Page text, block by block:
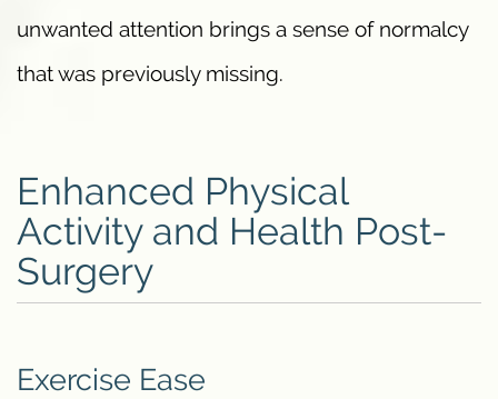
unwanted attention brings a sense of normalcy
that was previously missing.
Enhanced Physical
Activity and Health Post-
Surgery
Exercise Ease